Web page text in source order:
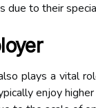
due to their
plays a vital
enjoy